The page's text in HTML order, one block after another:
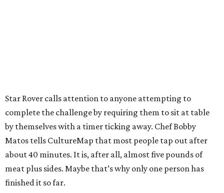
Star Rover calls attention to anyone attempting to
complete the challenge by requiring them to sit at table
by themselves with a timer ticking away. Chef Bobby
Matos tells CultureMap that most people tap out after
about 40 minutes. It is, after all, almost five pounds of
meat plus sides. Maybe that’s why only one person has
finished it so far.